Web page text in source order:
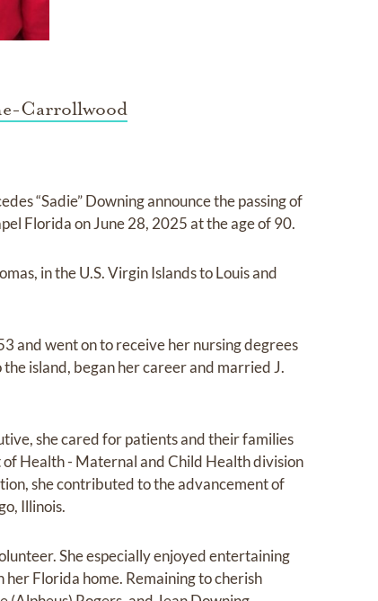
Carrollwood
“Sadie” Downing announce the passing of
Florida on June 28, 2025 at the age of 90.
in the U.S. Virgin Islands to Louis and
and went on to receive her nursing degrees
island, began her career and married J.
she cared for patients and their families
Health - Maternal and Child Health division
she contributed to the advancement of
Illinois.
She especially enjoyed entertaining
Florida home. Remaining to cherish